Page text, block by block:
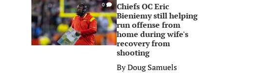
0
Chiefs OC Eric
Bieniemy still helping
run offense from
home during wife's
recovery from
shooting
ByDoug Samuels